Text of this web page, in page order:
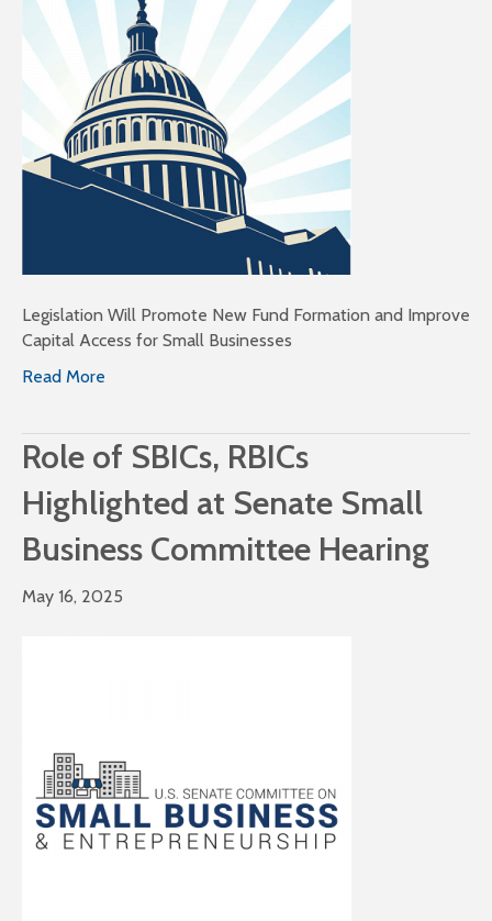
Legislation Will Promote New Fund Formation and Improve
Capital Access for Small Businesses
Read More
Role of SBICs, RBICs
Highlighted at Senate Small
Business Committee Hearing
May 16, 2025